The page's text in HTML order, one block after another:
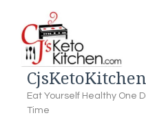
Eat Yourself Healthy One
Time